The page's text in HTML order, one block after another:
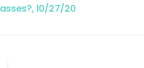
10/27/20